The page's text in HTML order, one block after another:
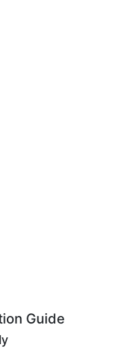
Guide